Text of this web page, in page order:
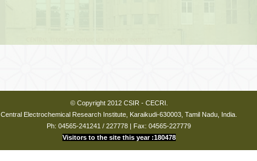
© Copyright 2012 CSIR - CECRI.
Central Electrochemical Research Institute, Karaikudi-630003, Tamil Nadu, India.
Ph: 04565-241241 / 227778 | Fax: 04565-227779
Visitors to the site this year :180478